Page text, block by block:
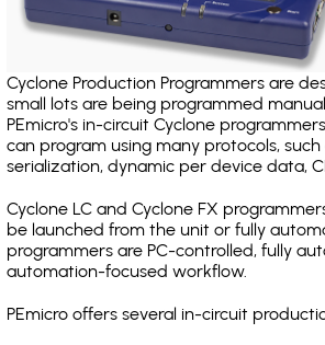
Cyclone Production Programmers are
small lots are being programmed
PEmicro's in-circuit Cyclone
can program using many protocols,
serialization, dynamic per device data,
Cyclone LC and Cyclone FX
be launched from the unit or fully
programmers are PC-controlled, fully
automation-focused workflow.
PEmicro offers several in-circuit